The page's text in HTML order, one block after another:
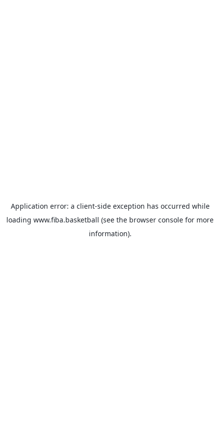
Application error: a client-side exception has occurred while
loading www.fiba.basketball (see the browser console for more
information).